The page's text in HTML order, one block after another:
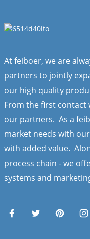
At feiboer, we are
partners to jointly
our high quality
From the first contact
our partners. As a
market needs with
with added value.
process chain - we
systems and